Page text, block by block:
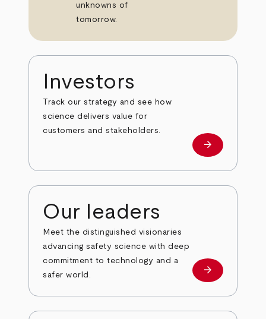
unknowns of
tomorrow.
Investors
Track our strategy and see how
science delivers value for
customers and stakeholders.
Investors
arrow_forward
Our leaders
Meet the distinguished visionaries
advancing safety science with deep
commitment to technology and a
safer world.
Our leaders
arrow_forward